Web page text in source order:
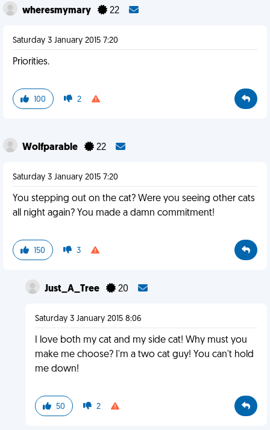
wheresmymary 22
Saturday 3 January 2015 7:20
Priorities.
100 2
Wolfparable 22
Saturday 3 January 2015 7:20
You stepping out on the cat? Were you seeing other cats
all night again? You made a damn commitment!
150 3
Just_A_Tree 20
Saturday 3 January 2015 8:06
I love both my cat and my side cat! Why must you
make me choose? I'm a two cat guy! You can't hold
me down!
50 2